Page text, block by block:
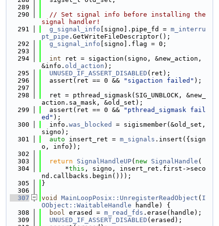
  289
  290
// Set signal info before installing the
signal handler!
  291
g_signal_info [signo].pipe_fd = m_interru
pt_pipe .GetWriteFileDescriptor();
  292
g_signal_info [signo].flag = 0;
  293
  294
int ret = sigaction(signo, &new_action,
&info. old_action );
  295
UNUSED_IF_ASSERT_DISABLED (ret);
  296
  assert(ret == 0 &&
"sigaction failed" );
  297
  298
  ret = pthread_sigmask(SIG_UNBLOCK, &new_
action.sa_mask, &old_set);
  299
  assert(ret == 0 &&
"pthread_sigmask fail
ed" );
  300
  info.
was_blocked
= sigismember(&old_set,
signo);
  301
auto insert_ret = m_signals .insert({sign
o, info});
  302
  303
return SignalHandleUP( new SignalHandle (
  304
      *
this , signo, insert_ret.first->seco
nd.callbacks.begin()));
  305
}
  306
  307
void MainLoopPosix::UnregisterReadObject ( I
OObject::WaitableHandle handle) {
  308
bool erased = m_read_fds .erase(handle);
  309
UNUSED_IF_ASSERT_DISABLED (erased);